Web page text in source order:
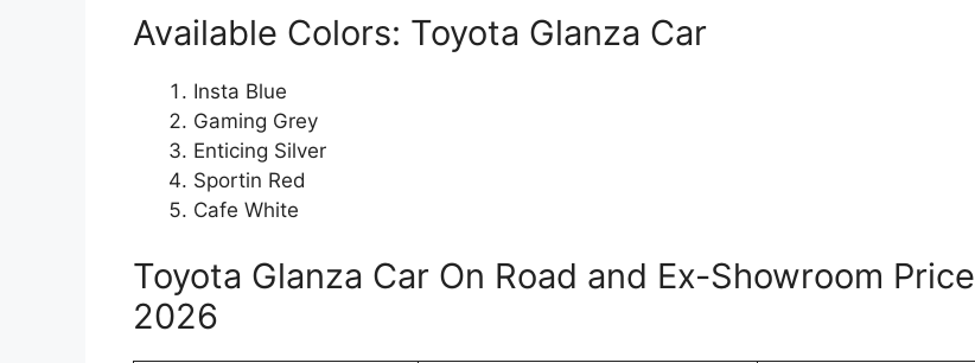
Available Colors: Toyota Glanza Car
Insta Blue
Gaming Grey
Enticing Silver
Sportin Red
Cafe White
Toyota Glanza Car On Road and Ex-Showroom Price
2026